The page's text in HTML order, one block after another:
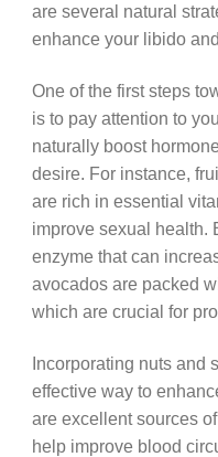
are several natural
enhance your libido
One of the first steps
is to pay attention to
naturally boost
desire. For instance,
are rich in essential
improve sexual health.
enzyme that can
avocados are packed
which are crucial for
Incorporating nuts and
effective way to
are excellent sources
help improve blood